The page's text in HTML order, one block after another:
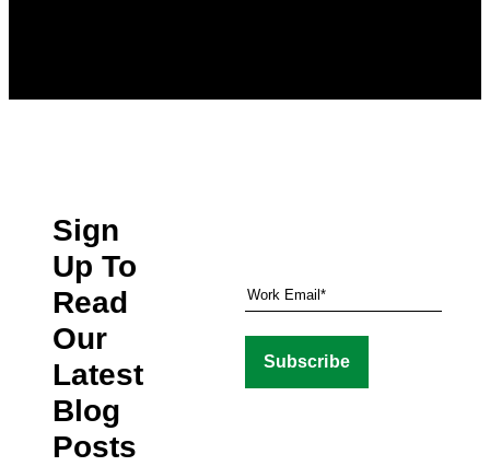
Sign
Up To
Read
Our
Latest
Blog
Posts